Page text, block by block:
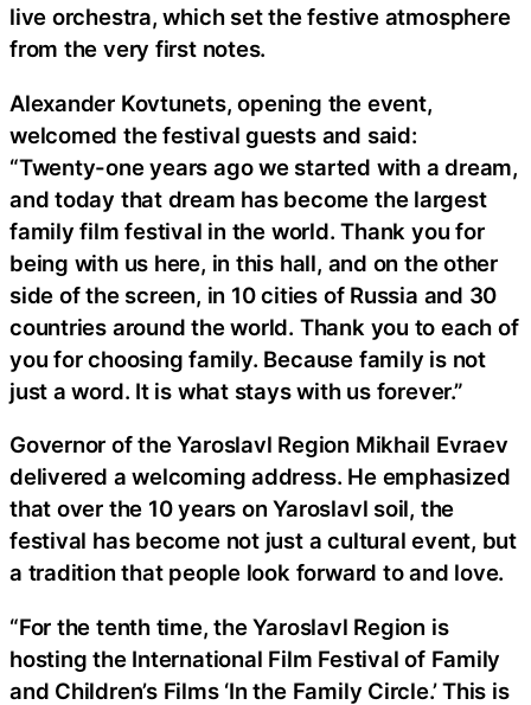
live orchestra, which set the festive atmosphere
from the very first notes.
Alexander Kovtunets, opening the event,
welcomed the festival guests and said:
“Twenty-one years ago we started with a dream,
and today that dream has become the largest
family film festival in the world. Thank you for
being with us here, in this hall, and on the other
side of the screen, in 10 cities of Russia and 30
countries around the world. Thank you to each of
you for choosing family. Because family is not
just a word. It is what stays with us forever.”
Governor of the Yaroslavl Region Mikhail Evraev
delivered a welcoming address. He emphasized
that over the 10 years on Yaroslavl soil, the
festival has become not just a cultural event, but
a tradition that people look forward to and love.
“For the tenth time, the Yaroslavl Region is
hosting the International Film Festival of Family
and Children’s Films ‘In the Family Circle.’ This is